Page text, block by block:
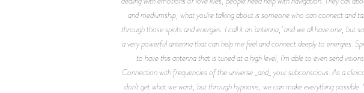
and mediumship, what you’re talking about is someone who can connect
through those spirits and energies. I call it an ‘antenna,’ and we all have one,
a very powerful antenna that can help me feel and connect deeply to energies.
to have this antenna that is tuned at a high level, I’m able to even send
Connection with frequencies of the universe _and_ your subconscious. As a
don’t get what we want, but through hypnosis, we can make everything